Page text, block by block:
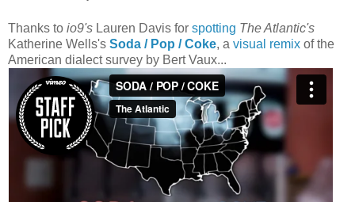
Thanks to io9's Lauren Davis for spotting The Atlantic's
Katherine Wells's Soda / Pop / Coke, a visual remix of the
American dialect survey by Bert Vaux...